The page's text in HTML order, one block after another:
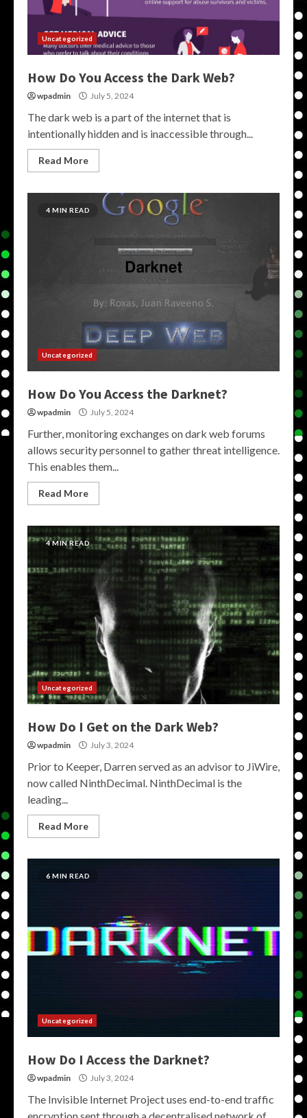
Uncategorized
How Do You Access the Dark Web?
wpadmin July 5, 2024
The dark web is a part of the internet that is
intentionally hidden and is inaccessible through...
Read More
4 MIN READ
Uncategorized
How Do You Access the Darknet?
wpadmin July 5, 2024
Further, monitoring exchanges on dark web forums
allows security personnel to gather threat intelligence.
This enables them...
Read More
4 MIN READ
Uncategorized
How Do I Get on the Dark Web?
wpadmin July 3, 2024
Prior to Keeper, Darren served as an advisor to JiWire,
now called NinthDecimal. NinthDecimal is the
leading...
Read More
6 MIN READ
Uncategorized
How Do I Access the Darknet?
wpadmin July 3, 2024
The Invisible Internet Project uses end-to-end traffic